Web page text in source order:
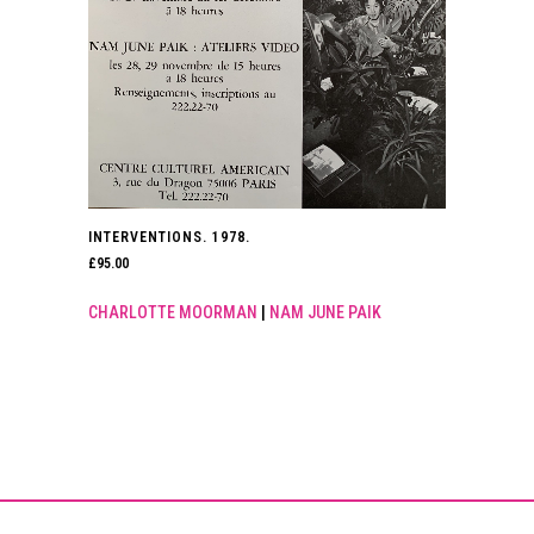
INTERVENTIONS. 1978.
£95.00
CHARLOTTE MOORMAN NAM JUNE PAIK